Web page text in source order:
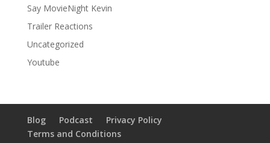
Say MovieNight Kevin
Trailer Reactions
Uncategorized
Youtube
Blog Podcast
Privacy Policy
Terms and Conditions